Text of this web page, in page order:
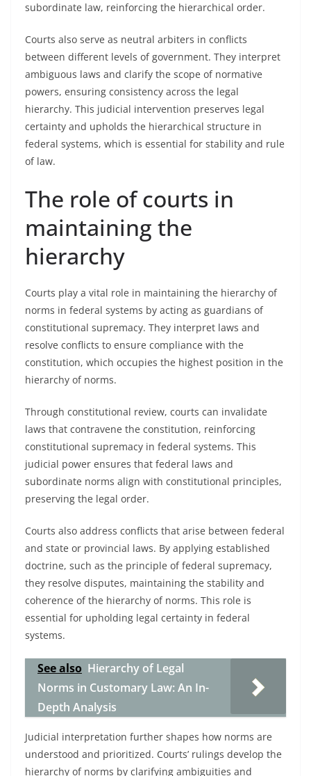
subordinate law, reinforcing the hierarchical order.
Courts also serve as neutral arbiters in conflicts
between different levels of government. They interpret
ambiguous laws and clarify the scope of normative
powers, ensuring consistency across the legal
hierarchy. This judicial intervention preserves legal
certainty and upholds the hierarchical structure in
federal systems, which is essential for stability and rule
of law.
The role of courts in
maintaining the
hierarchy
Courts play a vital role in maintaining the hierarchy of
norms in federal systems by acting as guardians of
constitutional supremacy. They interpret laws and
resolve conflicts to ensure compliance with the
constitution, which occupies the highest position in the
hierarchy of norms.
Through constitutional review, courts can invalidate
laws that contravene the constitution, reinforcing
constitutional supremacy in federal systems. This
judicial power ensures that federal laws and
subordinate norms align with constitutional principles,
preserving the legal order.
Courts also address conflicts that arise between federal
and state or provincial laws. By applying established
doctrine, such as the principle of federal supremacy,
they resolve disputes, maintaining the stability and
coherence of the hierarchy of norms. This role is
essential for upholding legal certainty in federal
systems.
See also Hierarchy of Legal
Norms in Customary Law: An In-
Depth Analysis
Judicial interpretation further shapes how norms are
understood and prioritized. Courts’ rulings develop the
hierarchy of norms by clarifying ambiguities and